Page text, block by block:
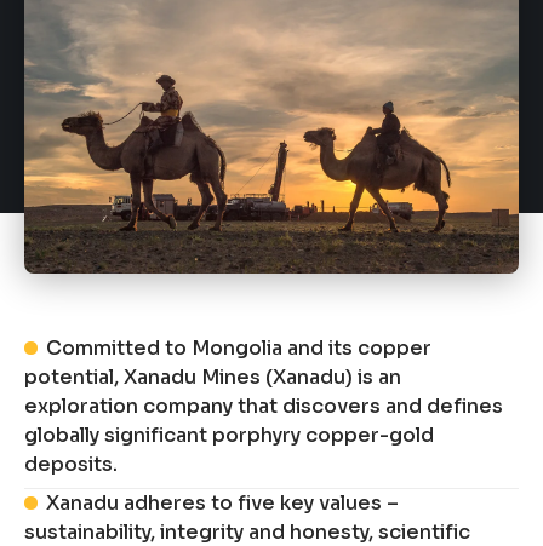
Committed to Mongolia and its copper
potential, Xanadu Mines (Xanadu) is an
exploration company that discovers and defines
globally significant porphyry copper-gold
deposits.
Xanadu adheres to five key values –
sustainability, integrity and honesty, scientific